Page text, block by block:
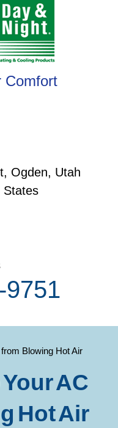
Comfort
Ogden, Utah
States
9751
Blowing Hot Air
AC
Hot Air